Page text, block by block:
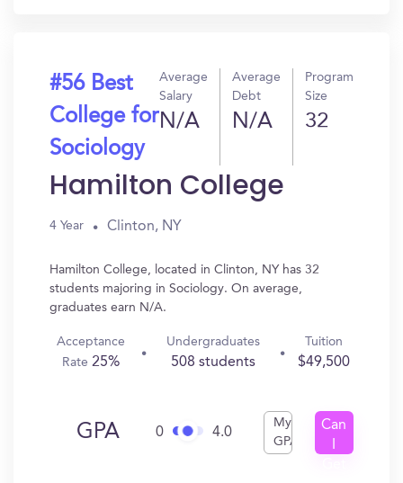
#56 Best
College for
Sociology
Average
Salary
N/A
Average
Debt
N/A
Program
Size
32
Hamilton College
4 Year Clinton, NY
Hamilton College, located in Clinton, NY has 32
students majoring in Sociology. On average,
graduates earn N/A.
Acceptance
Rate 25%
Undergraduates
508 students
Tuition
$49,500
GPA 0 4.0
My
GPA
Can